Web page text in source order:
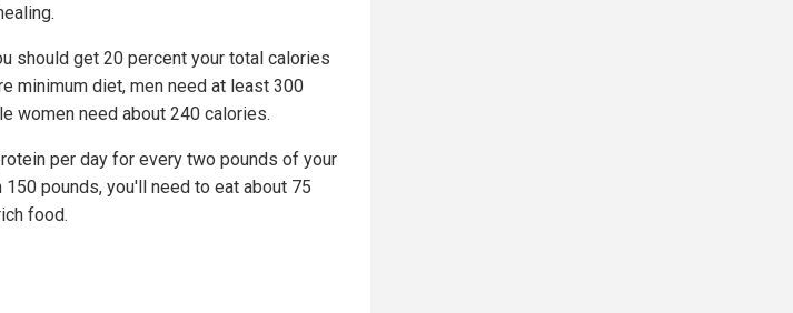
should get 20 percent your total calories
minimum diet, men need at least 300
women need about 240 calories.
per day for every two pounds of your
pounds, you'll need to eat about 75
food.